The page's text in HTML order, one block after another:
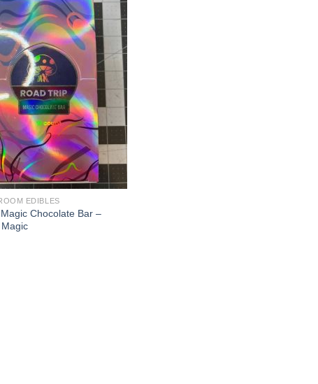
Add to
wishlist
EDIBLES
Chocolate Bar –